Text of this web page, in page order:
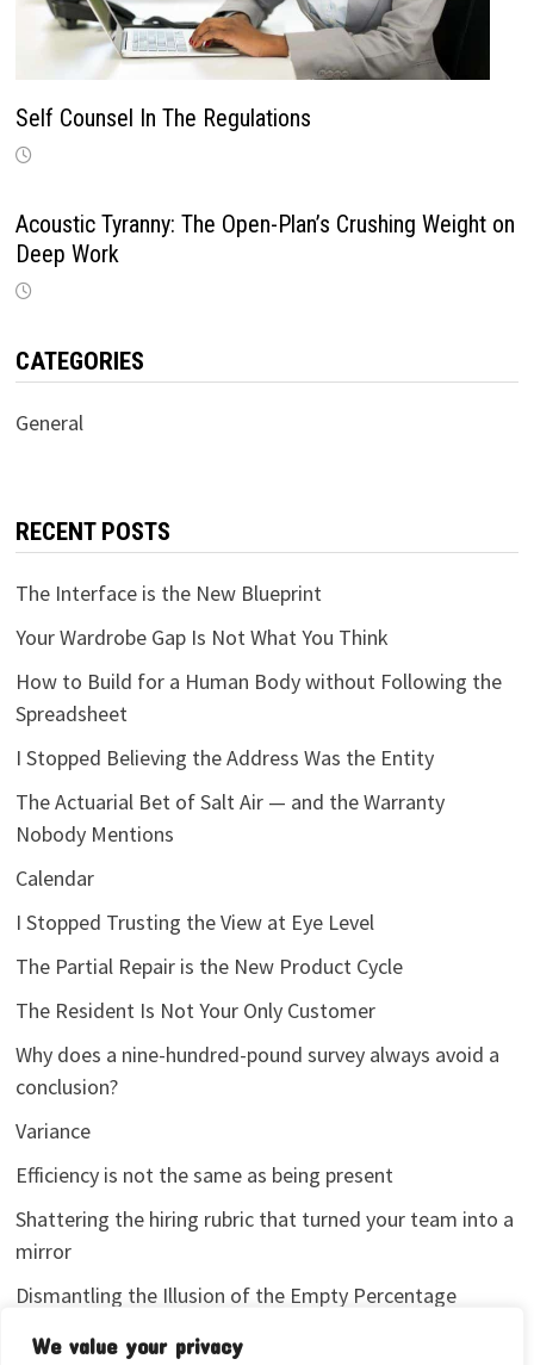
We value your privacy
Self Counsel In The Regulations
Acoustic Tyranny: The Open-Plan’s Crushing Weight on
Deep Work
CATEGORIES
General
RECENT POSTS
The Interface is the New Blueprint
Your Wardrobe Gap Is Not What You Think
How to Build for a Human Body without Following the
Spreadsheet
I Stopped Believing the Address Was the Entity
The Actuarial Bet of Salt Air — and the Warranty
Nobody Mentions
Calendar
I Stopped Trusting the View at Eye Level
The Partial Repair is the New Product Cycle
The Resident Is Not Your Only Customer
Why does a nine-hundred-pound survey always avoid a
conclusion?
Variance
Efficiency is not the same as being present
Shattering the hiring rubric that turned your team into a
mirror
Dismantling the Illusion of the Empty Percentage
I stopped sharing my analytics screenshots